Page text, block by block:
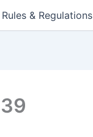
Rules & Regulations